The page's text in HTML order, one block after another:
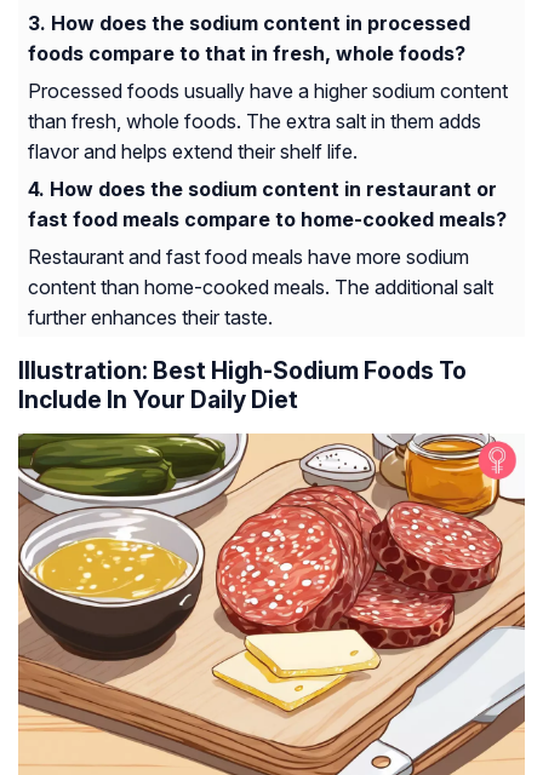
How does the sodium content in processed
foods compare to that in fresh, whole foods?
Processed foods usually have a higher sodium content
than fresh, whole foods. The extra salt in them adds
flavor and helps extend their shelf life.
How does the sodium content in restaurant or
fast food meals compare to home-cooked meals?
Restaurant and fast food meals have more sodium
content than home-cooked meals. The additional salt
further enhances their taste.
Illustration: Best High-Sodium Foods To
Include In Your Daily Diet